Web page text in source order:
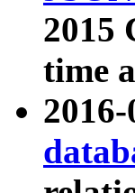
2015
time